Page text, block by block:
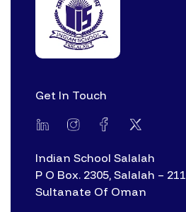
Get In Touch
Indian School Salalah
P O Box. 2305, Salalah – 211
Sultanate Of Oman